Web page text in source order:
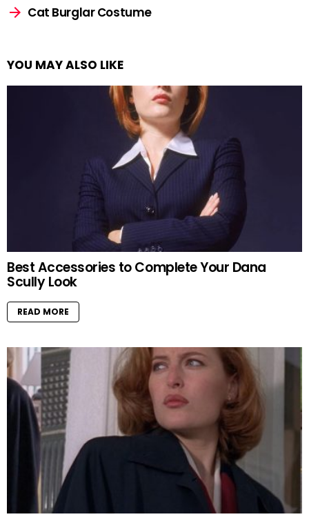
Cat Burglar Costume
YOU MAY ALSO LIKE
Best Accessories to Complete Your Dana
Scully Look
READ MORE